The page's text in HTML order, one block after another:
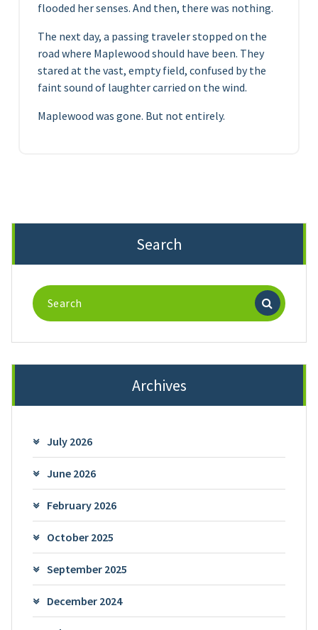
flooded her senses. And then, there was nothing.
The next day, a passing traveler stopped on the
road where Maplewood should have been. They
stared at the vast, empty field, confused by the
faint sound of laughter carried on the wind.
Maplewood was gone. But not entirely.
Search
Search
for:
Archives
July 2026
June 2026
February 2026
October 2025
September 2025
December 2024